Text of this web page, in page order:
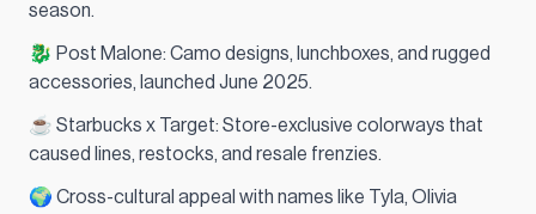
season.
🐉 Post Malone: Camo designs, lunchboxes, and rugged
accessories, launched June 2025.
☕ Starbucks x Target: Store-exclusive colorways that
caused lines, restocks, and resale frenzies.
🌍 Cross-cultural appeal with names like Tyla, Olivia